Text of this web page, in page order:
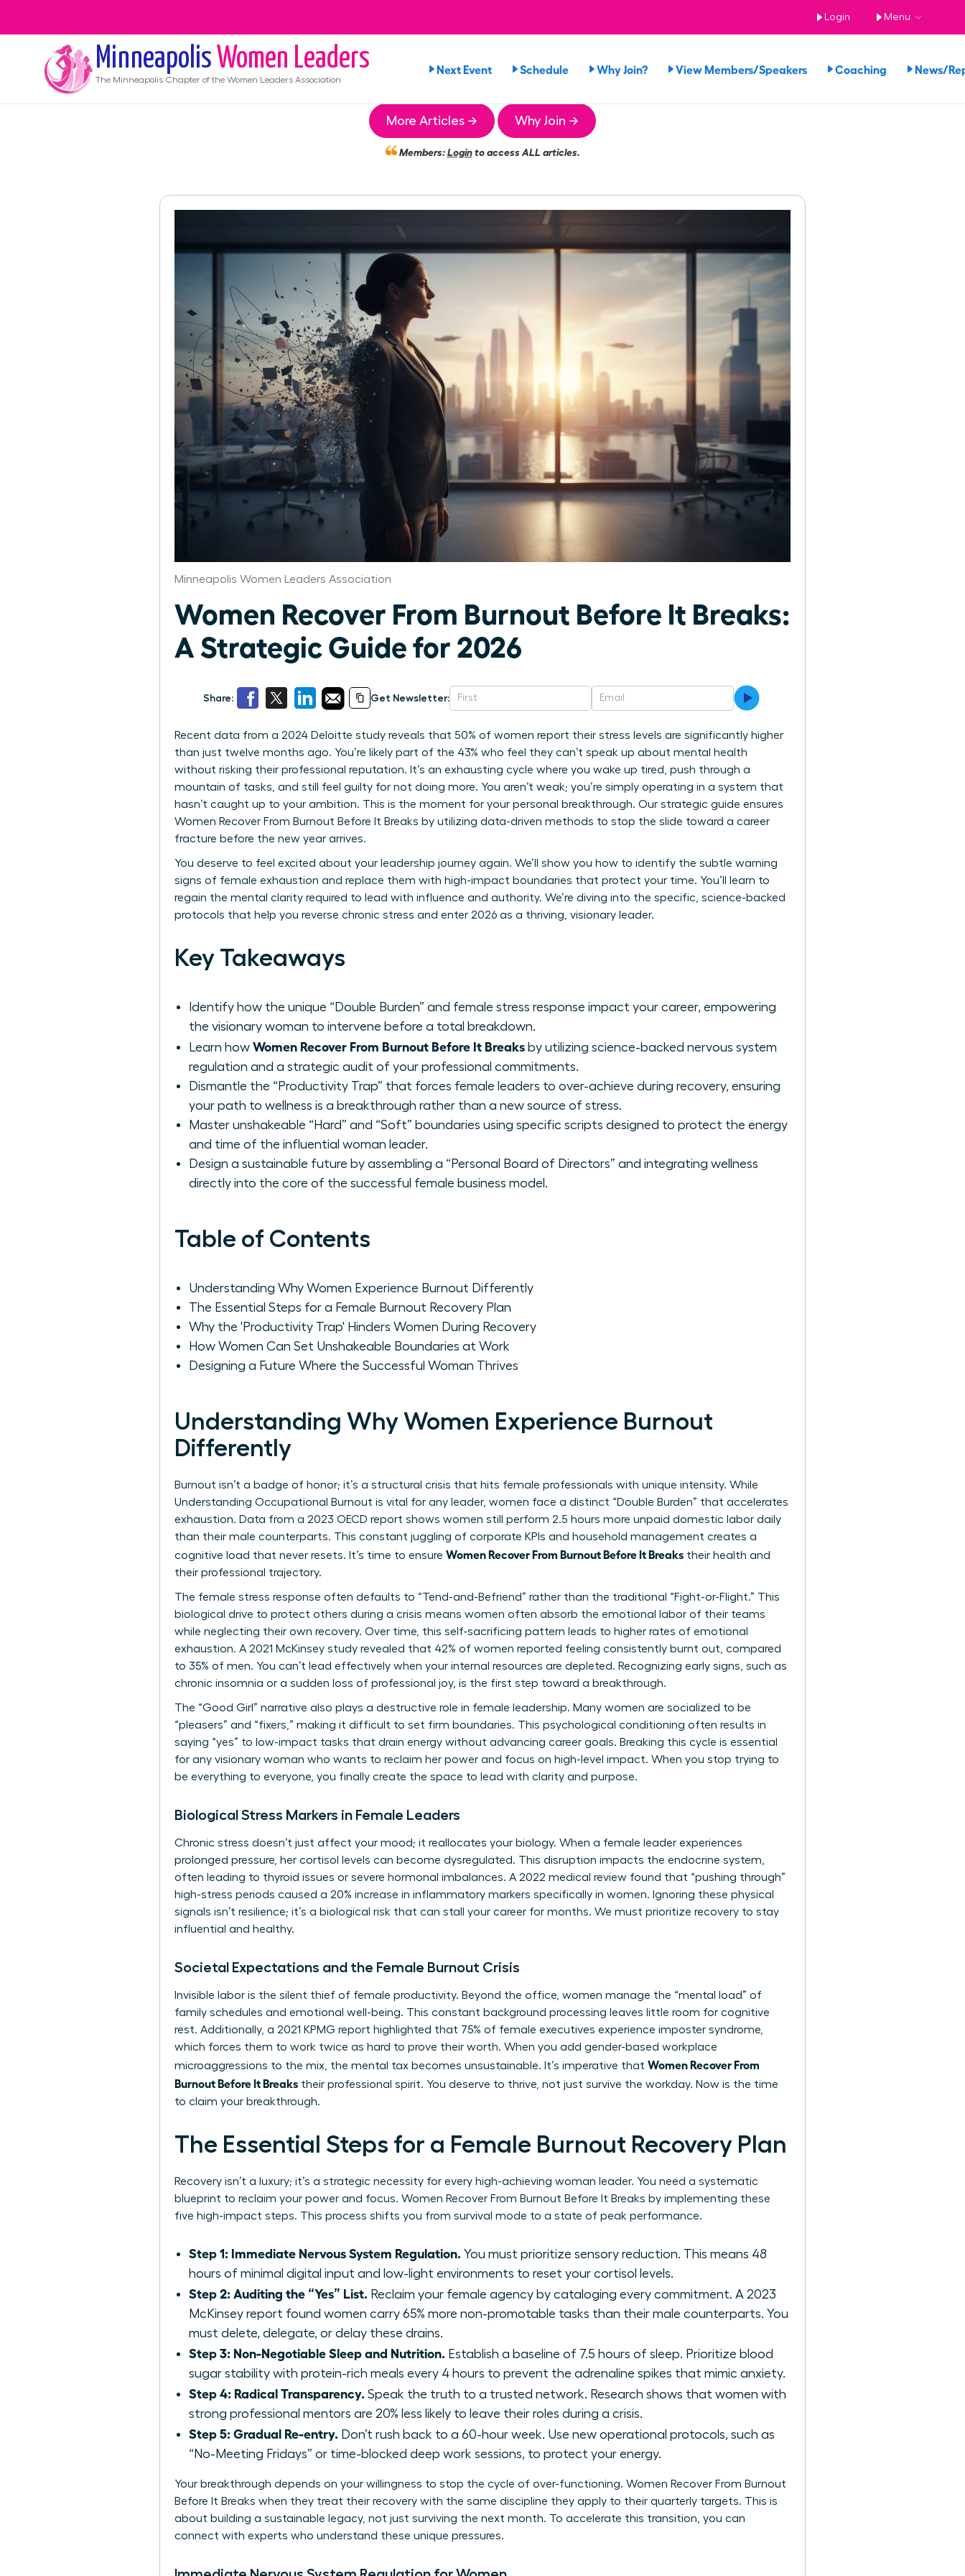
Login Menu
Minneapolis Women Leaders
The Minneapolis Chapter of the Women Leaders Association
Next Event Schedule Why Join? View Members/Speakers Coaching News/
More Articles → Why Join →
Members:Loginto access ALL articles.
Minneapolis Women Leaders Association
Women Recover From Burnout Before It Breaks:
A Strategic Guide for 2026
Share: Get Newsletter:
Recent data from a 2024 Deloitte study reveals that 50% of women report their stress levels are significantly higher
than just twelve months ago. You’re likely part of the 43% who feel they can’t speak up about mental health
without risking their professional reputation. It’s an exhausting cycle where you wake up tired, push through a
mountain of tasks, and still feel guilty for not doing more. You aren’t weak; you’re simply operating in a system that
hasn’t caught up to your ambition. This is the moment for your personal breakthrough. Our strategic guide ensures
Women Recover From Burnout Before It Breaks by utilizing data-driven methods to stop the slide toward a career
fracture before the new year arrives.
You deserve to feel excited about your leadership journey again. We’ll show you how to identify the subtle warning
signs of female exhaustion and replace them with high-impact boundaries that protect your time. You’ll learn to
regain the mental clarity required to lead with influence and authority. We’re diving into the specific, science-backed
protocols that help you reverse chronic stress and enter 2026 as a thriving, visionary leader.
Key Takeaways
Identify how the unique “Double Burden” and female stress response impact your career, empowering
the visionary woman to intervene before a total breakdown.
Learn how Women Recover From Burnout Before It Breaks by utilizing science-backed nervous system
regulation and a strategic audit of your professional commitments.
Dismantle the “Productivity Trap” that forces female leaders to over-achieve during recovery, ensuring
your path to wellness is a breakthrough rather than a new source of stress.
Master unshakeable “Hard” and “Soft” boundaries using specific scripts designed to protect the energy
and time of the influential woman leader.
Design a sustainable future by assembling a “Personal Board of Directors” and integrating wellness
directly into the core of the successful female business model.
Table of Contents
Understanding Why Women Experience Burnout Differently
The Essential Steps for a Female Burnout Recovery Plan
Why the 'Productivity Trap' Hinders Women During Recovery
How Women Can Set Unshakeable Boundaries at Work
Designing a Future Where the Successful Woman Thrives
Understanding Why Women Experience Burnout
Differently
Burnout isn’t a badge of honor; it’s a structural crisis that hits female professionals with unique intensity. While
Understanding Occupational Burnout is vital for any leader, women face a distinct “Double Burden” that accelerates
exhaustion. Data from a 2023 OECD report shows women still perform 2.5 hours more unpaid domestic labor daily
than their male counterparts. This constant juggling of corporate KPIs and household management creates a
cognitive load that never resets. It’s time to ensure Women Recover From Burnout Before It Breaks their health and
their professional trajectory.
The female stress response often defaults to “Tend-and-Befriend” rather than the traditional “Fight-or-Flight.” This
biological drive to protect others during a crisis means women often absorb the emotional labor of their teams
while neglecting their own recovery. Over time, this self-sacrificing pattern leads to higher rates of emotional
exhaustion. A 2021 McKinsey study revealed that 42% of women reported feeling consistently burnt out, compared
to 35% of men. You can’t lead effectively when your internal resources are depleted. Recognizing early signs, such as
chronic insomnia or a sudden loss of professional joy, is the first step toward a breakthrough.
The “Good Girl” narrative also plays a destructive role in female leadership. Many women are socialized to be
“pleasers” and “fixers,” making it difficult to set firm boundaries. This psychological conditioning often results in
saying “yes” to low-impact tasks that drain energy without advancing career goals. Breaking this cycle is essential
for any visionary woman who wants to reclaim her power and focus on high-level impact. When you stop trying to
be everything to everyone, you finally create the space to lead with clarity and purpose.
Biological Stress Markers in Female Leaders
Chronic stress doesn’t just affect your mood; it reallocates your biology. When a female leader experiences
prolonged pressure, her cortisol levels can become dysregulated. This disruption impacts the endocrine system,
often leading to thyroid issues or severe hormonal imbalances. A 2022 medical review found that “pushing through”
high-stress periods caused a 20% increase in inflammatory markers specifically in women. Ignoring these physical
signals isn’t resilience; it’s a biological risk that can stall your career for months. We must prioritize recovery to stay
influential and healthy.
Societal Expectations and the Female Burnout Crisis
Invisible labor is the silent thief of female productivity. Beyond the office, women manage the “mental load” of
family schedules and emotional well-being. This constant background processing leaves little room for cognitive
rest. Additionally, a 2021 KPMG report highlighted that 75% of female executives experience imposter syndrome,
which forces them to work twice as hard to prove their worth. When you add gender-based workplace
microaggressions to the mix, the mental tax becomes unsustainable. It’s imperative that Women Recover From
Burnout Before It Breaks their professional spirit. You deserve to thrive, not just survive the workday. Now is the time
to claim your breakthrough.
The Essential Steps for a Female Burnout Recovery Plan
Recovery isn’t a luxury; it’s a strategic necessity for every high-achieving woman leader. You need a systematic
blueprint to reclaim your power and focus. Women Recover From Burnout Before It Breaks by implementing these
five high-impact steps. This process shifts you from survival mode to a state of peak performance.
Step 1: Immediate Nervous System Regulation. You must prioritize sensory reduction. This means 48
hours of minimal digital input and low-light environments to reset your cortisol levels.
Step 2: Auditing the “Yes” List. Reclaim your female agency by cataloging every commitment. A 2023
McKinsey report found women carry 65% more non-promotable tasks than their male counterparts. You
must delete, delegate, or delay these drains.
Step 3: Non-Negotiable Sleep and Nutrition. Establish a baseline of 7.5 hours of sleep. Prioritize blood
sugar stability with protein-rich meals every 4 hours to prevent the adrenaline spikes that mimic anxiety.
Step 4: Radical Transparency. Speak the truth to a trusted network. Research shows that women with
strong professional mentors are 20% less likely to leave their roles during a crisis.
Step 5: Gradual Re-entry. Don’t rush back to a 60-hour week. Use new operational protocols, such as
“No-Meeting Fridays” or time-blocked deep work sessions, to protect your energy.
Your breakthrough depends on your willingness to stop the cycle of over-functioning. Women Recover From Burnout
Before It Breaks when they treat their recovery with the same discipline they apply to their quarterly targets. This is
about building a sustainable legacy, not just surviving the next month. To accelerate this transition, you can
connect with experts who understand these unique pressures.